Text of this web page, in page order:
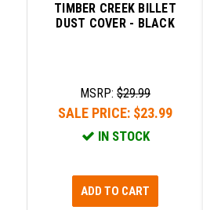
TIMBER CREEK BILLET
DUST COVER - BLACK
MSRP: $29.99
SALE PRICE: $23.99
IN STOCK
ADD TO CART